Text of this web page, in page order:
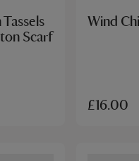
Scarf
Wind
£16.00